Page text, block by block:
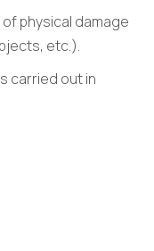
physical damage
etc.).
carried out in